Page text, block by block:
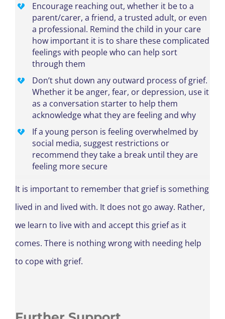
Encourage reaching out, whether it be to a
parent/carer, a friend, a trusted adult, or even
a professional. Remind the child in your care
how important it is to share these complicated
feelings with people who can help sort
through them
Don’t shut down any outward process of grief.
Whether it be anger, fear, or depression, use it
as a conversation starter to help them
acknowledge what they are feeling and why
If a young person is feeling overwhelmed by
social media, suggest restrictions or
recommend they take a break until they are
feeling more secure
It is important to remember that grief is something
lived in and lived with. It does not go away. Rather,
we learn to live with and accept this grief as it
comes. There is nothing wrong with needing help
to cope with grief.